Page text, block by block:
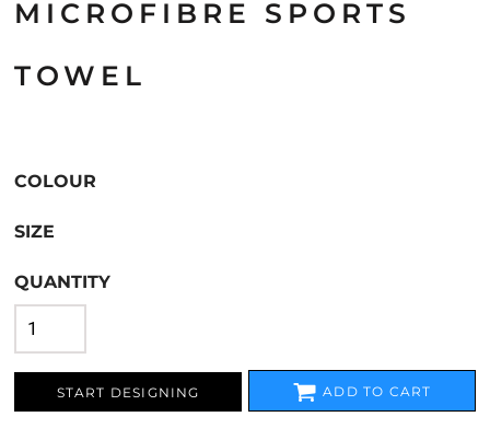
MICROFIBRE SPORTS
TOWEL
COLOUR
SIZE
QUANTITY
START DESIGNING ADD TO CART